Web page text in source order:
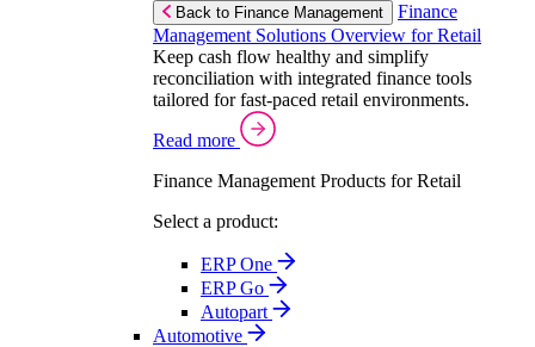
Back to Finance Management
Finance
Management Solutions Overview for Retail
Keep cash flow healthy and simplify
reconciliation with integrated finance tools
tailored for fast-paced retail environments.
Read more
Finance Management Products for Retail
Select a product:
ERP One
ERP Go
Autopart
Automotive